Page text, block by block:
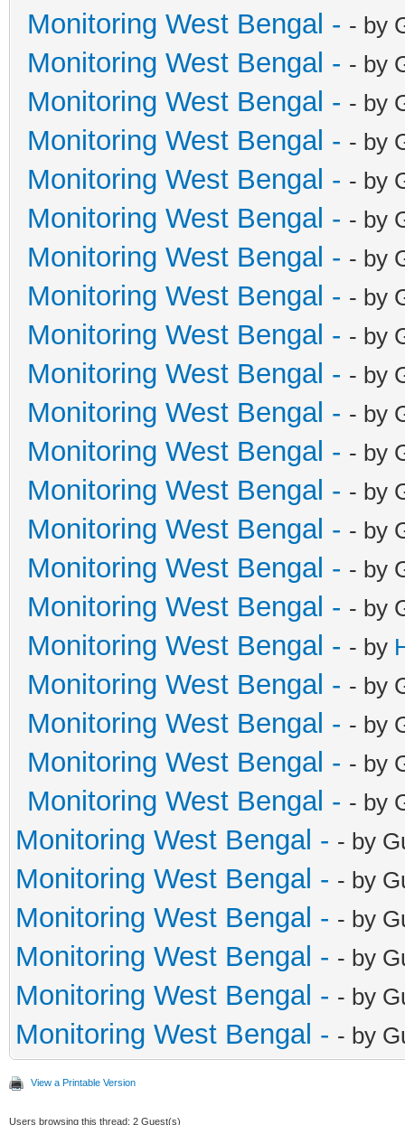
Monitoring West Bengal - - by
Monitoring West Bengal - - by
Monitoring West Bengal - - by
Monitoring West Bengal - - by
Monitoring West Bengal - - by
Monitoring West Bengal - - by
Monitoring West Bengal - - by
Monitoring West Bengal - - by
Monitoring West Bengal - - by
Monitoring West Bengal - - by
Monitoring West Bengal - - by
Monitoring West Bengal - - by
Monitoring West Bengal - - by
Monitoring West Bengal - - by
Monitoring West Bengal - - by
Monitoring West Bengal - - by
Monitoring West Bengal - - by
Monitoring West Bengal - - by
Monitoring West Bengal - - by
Monitoring West Bengal - - by
Monitoring West Bengal - - by
Monitoring West Bengal - - by
Monitoring West Bengal - - by
Monitoring West Bengal - - by
Monitoring West Bengal - - by
Monitoring West Bengal - - by
Monitoring West Bengal - - by
View a Printable Version
Users browsing this thread: 2 Guest(s)